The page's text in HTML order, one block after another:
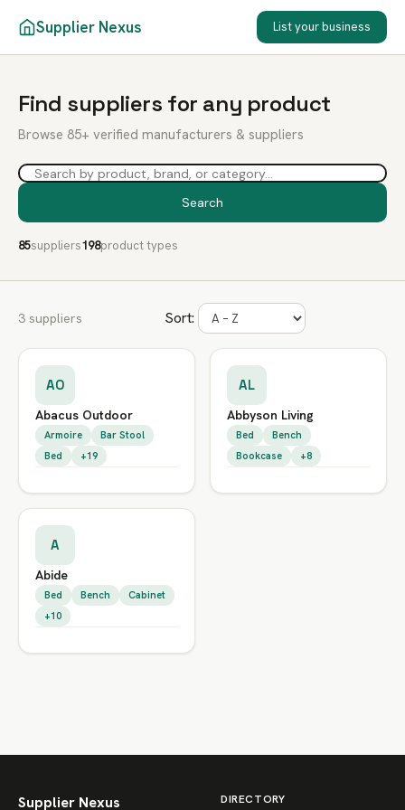
Supplier Nexus List your business
Find suppliers for any product
Browse 85+ verified manufacturers & suppliers
Search
85suppliers198product types
3 suppliers Sort:
AO
Abacus Outdoor
Armoire
Bar Stool
Bed
+19
AL
Abbyson Living
Bed
Bench
Bookcase
+8
A
Abide
Bed Bench
Cabinet
+10
Supplier Nexus DIRECTORY